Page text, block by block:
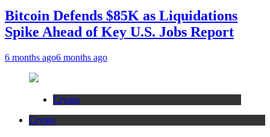
Bitcoin Defends $85K as Liquidations
Spike Ahead of Key U.S. Jobs Report
6 months ago6 months ago
Crypto
Crypto